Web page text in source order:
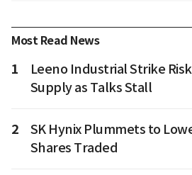
Most Read News
1
Leeno Industrial Strike
Supply as Talks Stall
2
SK Hynix Plummets to
Shares Traded